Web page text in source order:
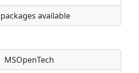
packages available
MSOpenTech